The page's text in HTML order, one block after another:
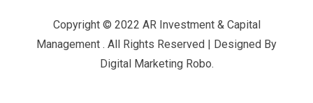
Copyright © 2022 AR Investment & Capital
Management . All Rights Reserved | Designed By
Digital Marketing Robo.